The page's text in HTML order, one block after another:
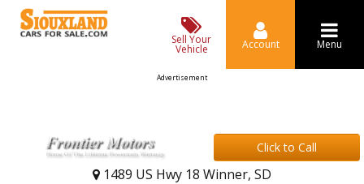
Sell Your
Vehicle Account Menu
Advertisement
Click to Call
1489 US Hwy 18 Winner, SD